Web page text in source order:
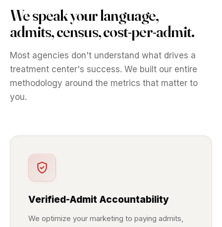
We speak your language,
admits, census, cost-per-admit.
Most agencies don't understand what drives a
treatment center's success. We built our entire
methodology around the metrics that matter to
you.
Verified-Admit Accountability
We optimize your marketing to paying admits,